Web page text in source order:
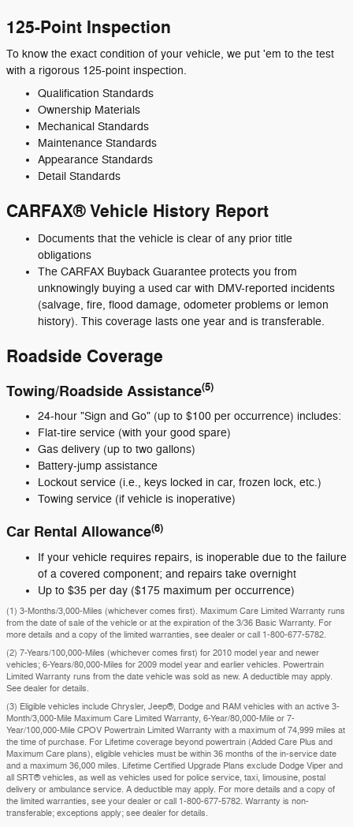
125-Point Inspection
To know the exact condition of your vehicle, we put 'em to the test
with a rigorous 125-point inspection.
Qualification Standards
Ownership Materials
Mechanical Standards
Maintenance Standards
Appearance Standards
Detail Standards
CARFAX® Vehicle History Report
Documents that the vehicle is clear of any prior title
obligations
The CARFAX Buyback Guarantee protects you from
unknowingly buying a used car with DMV-reported incidents
(salvage, fire, flood damage, odometer problems or lemon
history). This coverage lasts one year and is transferable.
Roadside Coverage
Towing/Roadside Assistance(5)
24-hour "Sign and Go" (up to $100 per occurrence) includes:
Flat-tire service (with your good spare)
Gas delivery (up to two gallons)
Battery-jump assistance
Lockout service (i.e., keys locked in car, frozen lock, etc.)
Towing service (if vehicle is inoperative)
Car Rental Allowance(6)
If your vehicle requires repairs, is inoperable due to the failure
of a covered component; and repairs take overnight
Up to $35 per day ($175 maximum per occurrence)
(1) 3-Months/3,000-Miles (whichever comes first). Maximum Care Limited Warranty runs
from the date of sale of the vehicle or at the expiration of the 3/36 Basic Warranty. For
more details and a copy of the limited warranties, see dealer or call 1-800-677-5782.
(2) 7-Years/100,000-Miles (whichever comes first) for 2010 model year and newer
vehicles; 6-Years/80,000-Miles for 2009 model year and earlier vehicles. Powertrain
Limited Warranty runs from the date vehicle was sold as new. A deductible may apply.
See dealer for details.
(3) Eligible vehicles include Chrysler, Jeep®, Dodge and RAM vehicles with an active 3-
Month/3,000-Mile Maximum Care Limited Warranty, 6-Year/80,000-Mile or 7-
Year/100,000-Mile CPOV Powertrain Limited Warranty with a maximum of 74,999 miles at
the time of purchase. For Lifetime coverage beyond powertrain (Added Care Plus and
Maximum Care plans), eligible vehicles must be within 36 months of the in-service date
and a maximum 36,000 miles. Lifetime Certified Upgrade Plans exclude Dodge Viper and
all SRT® vehicles, as well as vehicles used for police service, taxi, limousine, postal
delivery or ambulance service. A deductible may apply. For more details and a copy of
the limited warranties, see your dealer or call 1-800-677-5782. Warranty is non-
transferable; exceptions apply; see dealer for details.